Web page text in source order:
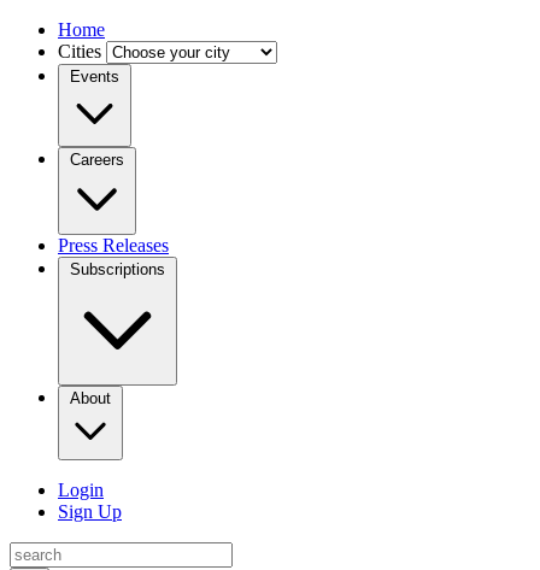
Home
Cities
Events
Careers
Press Releases
Subscriptions
About
Login
Sign Up